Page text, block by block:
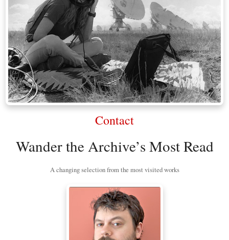
Contact
Wander the Archive’s Most Read
A changing selection from the most visited works